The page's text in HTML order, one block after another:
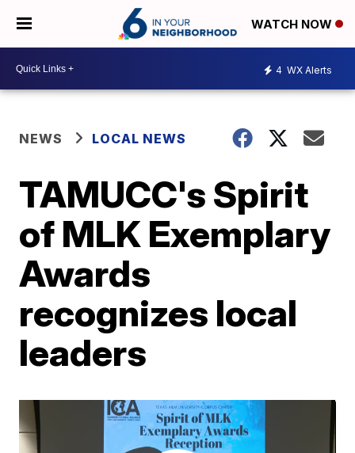
WATCH NOW
4 WX Alerts
NEWS LOCAL NEWS
TAMUCC's Spirit
of MLK Exemplary
Awards
recognizes local
leaders